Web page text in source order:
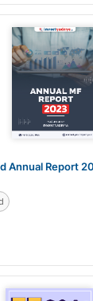
Annual Report